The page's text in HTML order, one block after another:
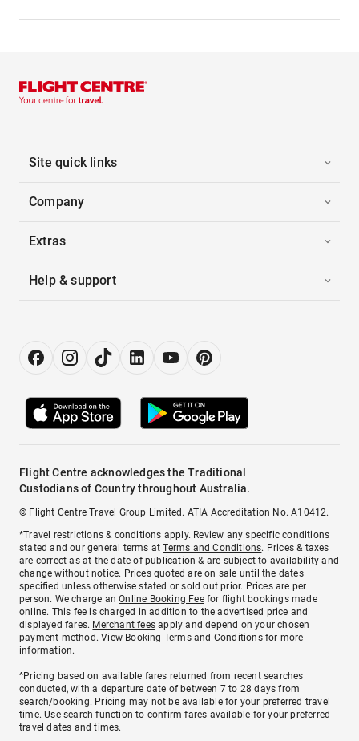
Site quick links
Company
Extras
Help & support
Flight Centre acknowledges the Traditional
Custodians of Country throughout Australia.
© Flight Centre Travel Group Limited. ATIA Accreditation No. A10412.
*Travel restrictions & conditions apply. Review any specific conditions
stated and our general terms atTerms and Conditions. Prices & taxes
are correct as at the date of publication & are subject to availability and
change without notice. Prices quoted are on sale until the dates
specified unless otherwise stated or sold out prior. Prices are per
person. We charge anOnline Booking Feefor flight bookings made
online. This fee is charged in addition to the advertised price and
displayed fares. Merchant fees apply and depend on your chosen
payment method. View Booking Terms and Conditionsfor more
information.
^Pricing based on available fares returned from recent searches
conducted, with a departure date of between 7 to 28 days from
search/booking. Pricing may not be available for your preferred travel
time. Use search function to confirm fares available for your preferred
travel dates and times.